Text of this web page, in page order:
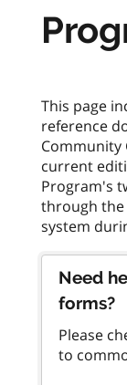
This page
reference
Community
current
Program's
through the
Need
forms?
Please
to